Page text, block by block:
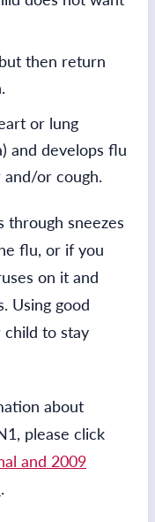
then return
or lung
and develops flu
or cough.
through sneezes
flu, or if you
on it and
Using good
child to stay
about
please click
and 2009
.